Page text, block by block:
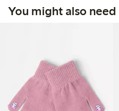
You might also need